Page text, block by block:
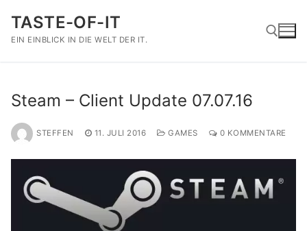
Inhalt
springen
TASTE-OF-IT
EIN EINBLICK IN DIE WELT DER IT.
Steam – Client Update 07.07.16
STEFFEN 11. JULI 2016 GAMES 0 KOMMENTARE